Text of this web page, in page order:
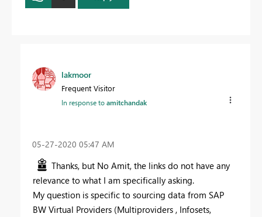
lakmoor
Frequent Visitor
In response toamitchandak
‎05-27-2020 05:47 AM
Thanks, but No Amit, the links do not have any
relevance to what I am specifically asking.
My question is specific to sourcing data from SAP
BW Virtual Providers (Multiproviders , Infosets,